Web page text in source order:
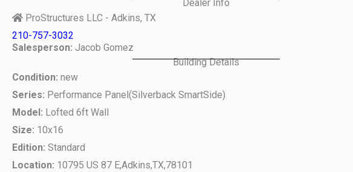
Dealer Info
ProStructures LLC - Adkins, TX
210-757-3032
Salesperson: Jacob Gomez
Building Details
Condition: new
Series: Performance Panel(Silverback SmartSide)
Model: Lofted 6ft Wall
Size: 10x16
Edition: Standard
Location: 10795 US 87 E,Adkins,TX,78101